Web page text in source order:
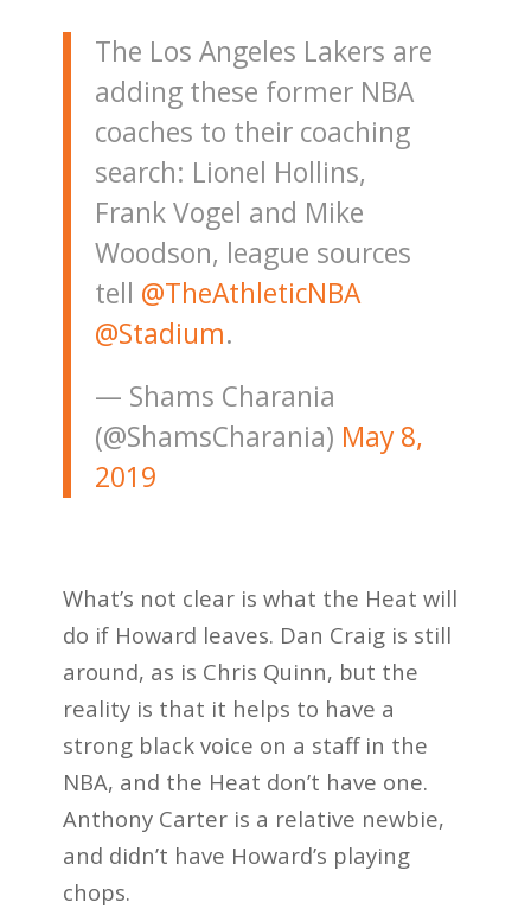
The Los Angeles Lakers are
adding these former NBA
coaches to their coaching
search: Lionel Hollins,
Frank Vogel and Mike
Woodson, league sources
tell @TheAthleticNBA
@Stadium.
— Shams Charania
(@ShamsCharania) May 8,
2019
What’s not clear is what the Heat will
do if Howard leaves. Dan Craig is still
around, as is Chris Quinn, but the
reality is that it helps to have a
strong black voice on a staff in the
NBA, and the Heat don’t have one.
Anthony Carter is a relative newbie,
and didn’t have Howard’s playing
chops.